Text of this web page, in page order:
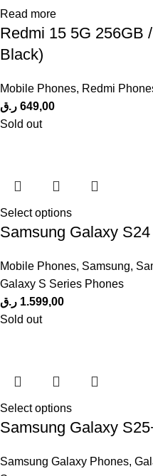
Read more
Redmi 15 5G 256GB
Black)
Mobile Phones, Redmi
649,00 ر.ق
Sold out
Select options
Samsung Galaxy
Mobile Phones, Samsung,
Galaxy S Series Phones
1.599,00 ر.ق
Sold out
Select options
Samsung Galaxy
Samsung Galaxy Phones,